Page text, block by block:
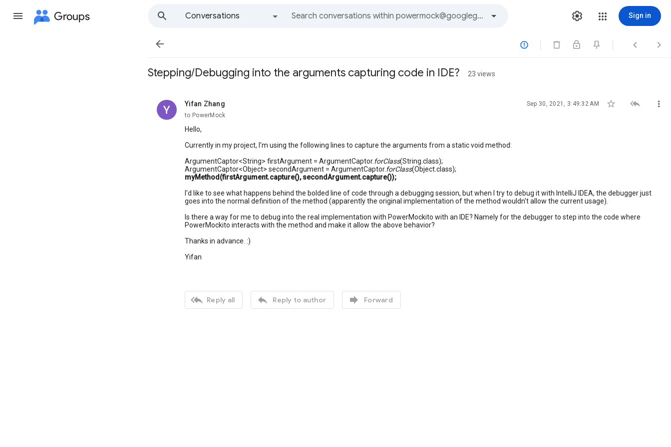
Groups
Conversations
Sign in
   
Stepping/Debugging into the arguments capturing code in IDE? 23 views
Yifan Zhang
unread, Sep 30, 2021, 3:49:32 AM   
to PowerMock
Hello,
Currently in my project, I'm using the following lines to capture the arguments from a static void method:
ArgumentCaptor<String> firstArgument = ArgumentCaptor. forClass(String.class);
ArgumentCaptor<Object> secondArgument = ArgumentCaptor. forClass(Object.class);
myMethod(firstArgument.capture(), secondArgument.capture());
I'd like to see what happens behind the bolded line of code through a debugging session, but when I try to debug it with IntelliJ IDEA, the debugger just
goes into the normal definition of the method (apparently the original implementation of the method wouldn't allow the current usage).
Is there a way for me to debug into the real implementation with PowerMockito with an IDE? Namely for the debugger to step into the code where
PowerMockito interacts with the method and make it allow the above behavior?
Thanks in advance. :)
Yifan
 Reply all  Reply to author  Forward